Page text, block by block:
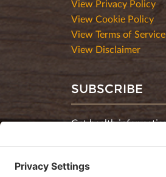
View Privacy Policy
View Cookie Policy
View Terms of Service
View Disclaimer
SUBSCRIBE
Get health